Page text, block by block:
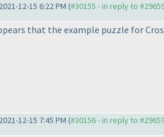
12-15 6:22 PM (#30155 - in reply to
that the example puzzle for
12-15 7:45 PM (#30156 - in reply to